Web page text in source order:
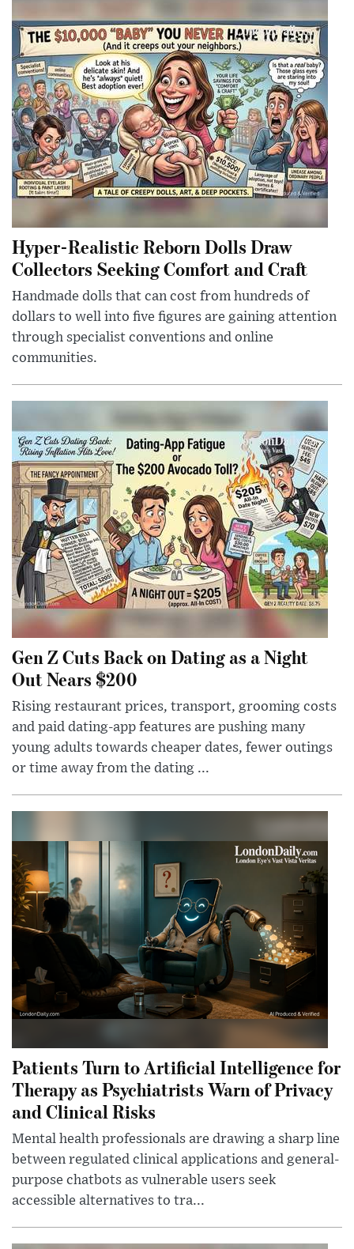
Hyper-Realistic Reborn Dolls Draw
Collectors Seeking Comfort and Craft
Handmade dolls that can cost from hundreds of
dollars to well into five figures are gaining attention
through specialist conventions and online
communities.
Gen Z Cuts Back on Dating as a Night
Out Nears $200
Rising restaurant prices, transport, grooming costs
and paid dating-app features are pushing many
young adults towards cheaper dates, fewer outings
or time away from the dating ...
Patients Turn to Artificial Intelligence for
Therapy as Psychiatrists Warn of Privacy
and Clinical Risks
Mental health professionals are drawing a sharp line
between regulated clinical applications and general-
purpose chatbots as vulnerable users seek
accessible alternatives to tra...